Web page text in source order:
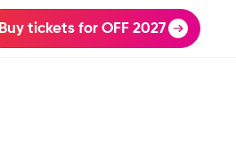
Buy tickets for OFF 2027